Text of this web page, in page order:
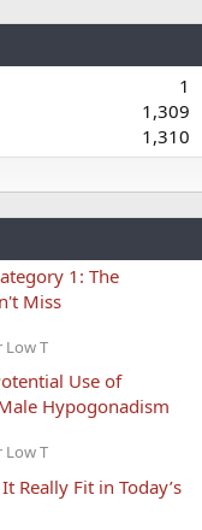
1
1,309
1,310
1: The
Miss
Low T
Use of
Hypogonadism
Low T
Really Fit in Today’s